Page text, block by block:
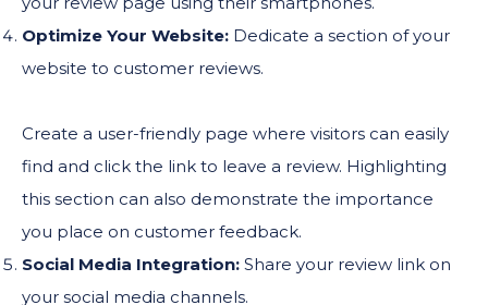
Optimize Your Website: Dedicate a section of your
website to customer reviews.
Create a user-friendly page where visitors can easily
find and click the link to leave a review. Highlighting
this section can also demonstrate the importance
you place on customer feedback.
Social Media Integration: Share your review link on
your social media channels.